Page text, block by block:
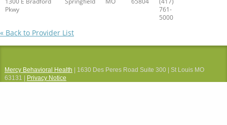
Pkwy
761-
5000
« Back to Provider List
Mercy Behavioral Health | 1630 Des Peres Road Suite 300 | St Louis MO
63131 |
Privacy Notice